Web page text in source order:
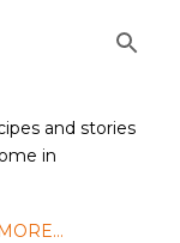
and stories
in